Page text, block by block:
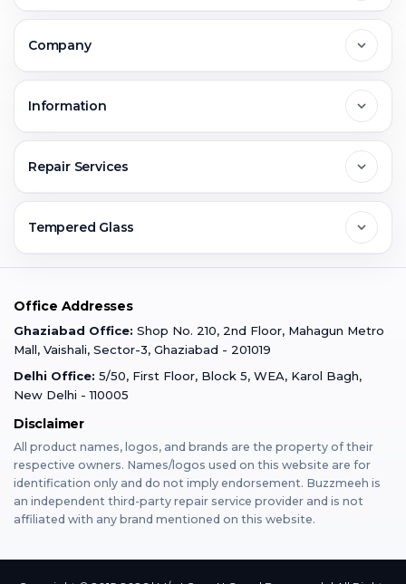
Greater Noida
Faridabad
Gurugram
Varanasi
Mumbai
Dehradun
Bangalore
Company
Jobs & Career
Buzzmeeh Store
News
Information
Warranty Claim
Terms & Conditions
Privacy Policy
Franchise
Repair Services
Mobile Repair
iPad Repair
MacBook Repair
AirPods Repair
Tempered Glass
iPad Tempered Glass
MacBook Tempered Glass
Apple Watch Tempered Glass
Office Addresses
Ghaziabad Office: Shop No. 210, 2nd Floor, Mahagun Metro
Mall, Vaishali, Sector-3, Ghaziabad - 201019
Delhi Office: 5/50, First Floor, Block 5, WEA, Karol Bagh,
New Delhi - 110005
Disclaimer
All product names, logos, and brands are the property of their
respective owners. Names/logos used on this website are for
identification only and do not imply endorsement. Buzzmeeh is
an independent third-party repair service provider and is not
affiliated with any brand mentioned on this website.